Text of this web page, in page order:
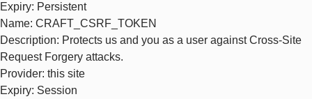
Expiry: Persistent
Name: CRAFT_CSRF_TOKEN
Description: Protects us and you as a user against Cross-Site
Request Forgery attacks.
Provider: this site
Expiry: Session